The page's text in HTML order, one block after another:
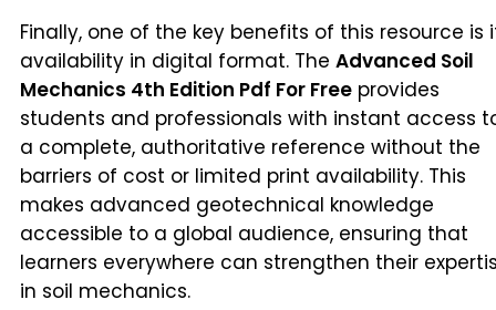
Finally, one of the key benefits of this resource is
availability in digital format. The Advanced Soil
Mechanics 4th Edition Pdf For Free provides
students and professionals with instant access
a complete, authoritative reference without the
barriers of cost or limited print availability. This
makes advanced geotechnical knowledge
accessible to a global audience, ensuring that
learners everywhere can strengthen their
in soil mechanics.